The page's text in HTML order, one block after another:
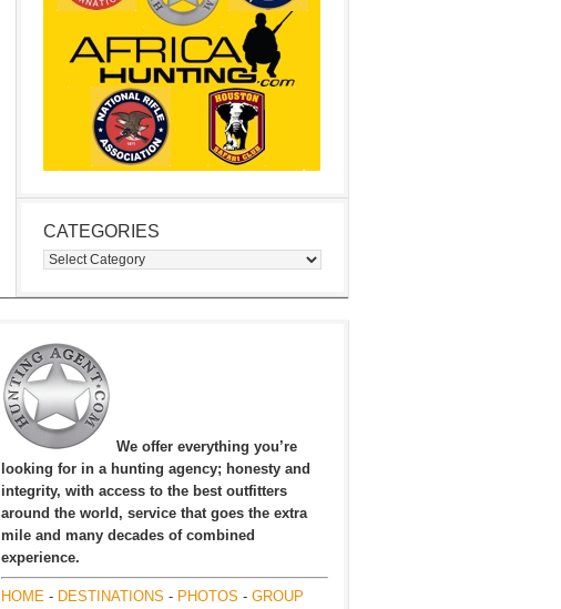
CATEGORIES
Categories
We offer everything you’re
looking for in a hunting agency; honesty and
integrity, with access to the best outfitters
around the world, service that goes the extra
mile and many decades of combined
experience.
HOME - DESTINATIONS - PHOTOS - GROUP